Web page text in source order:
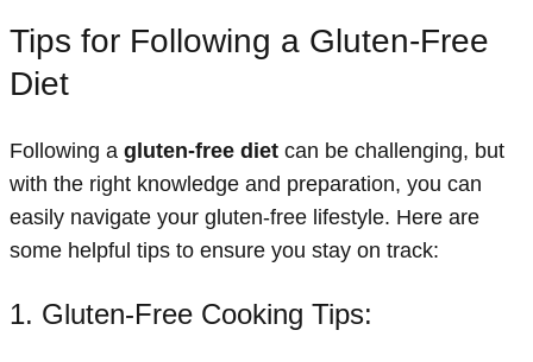
Tips for Following a Gluten-Free
Diet
Following a gluten-free diet can be challenging, but
with the right knowledge and preparation, you can
easily navigate your gluten-free lifestyle. Here are
some helpful tips to ensure you stay on track:
1. Gluten-Free Cooking Tips: